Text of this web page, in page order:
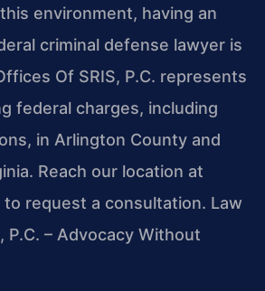
environment, having an
criminal defense lawyer is
Of SRIS, P.C. represents
federal charges, including
in Arlington County and
Reach our location at
request a consultation. Law
P.C. – Advocacy Without